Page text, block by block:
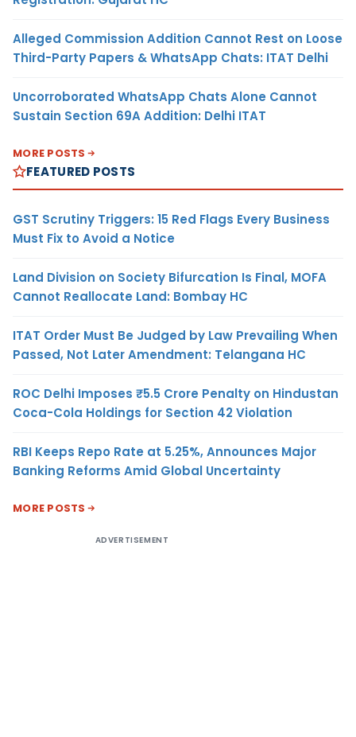
Alleged Commission Addition Cannot Rest on Loose
Third-Party Papers & WhatsApp Chats: ITAT Delhi
Uncorroborated WhatsApp Chats Alone Cannot
Sustain Section 69A Addition: Delhi ITAT
MORE POSTS
FEATURED POSTS
GST Scrutiny Triggers: 15 Red Flags Every Business
Must Fix to Avoid a Notice
Land Division on Society Bifurcation Is Final, MOFA
Cannot Reallocate Land: Bombay HC
ITAT Order Must Be Judged by Law Prevailing When
Passed, Not Later Amendment: Telangana HC
ROC Delhi Imposes ₹5.5 Crore Penalty on Hindustan
Coca-Cola Holdings for Section 42 Violation
RBI Keeps Repo Rate at 5.25%, Announces Major
Banking Reforms Amid Global Uncertainty
MORE POSTS
ADVERTISEMENT